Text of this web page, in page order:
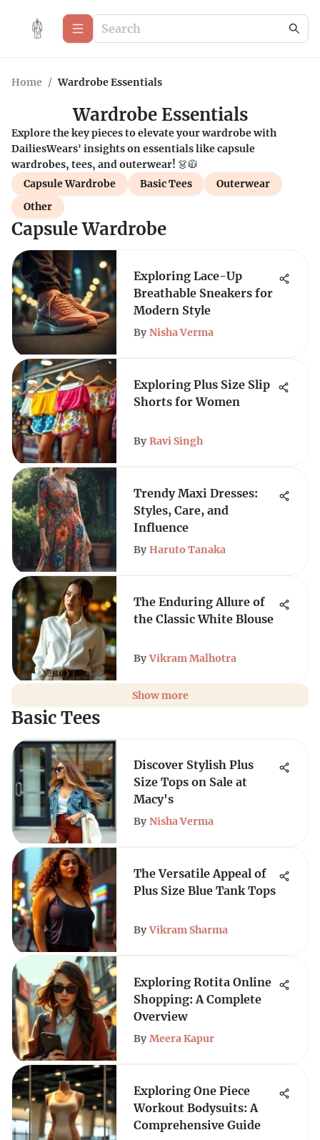
Home / Wardrobe Essentials
Wardrobe Essentials
Explore the key pieces to elevate your wardrobe with
DailiesWears' insights on essentials like capsule
wardrobes, tees, and outerwear! 👗🧥
Capsule Wardrobe
Basic Tees
Outerwear
Other
Capsule Wardrobe
Exploring Lace-Up
Breathable Sneakers for
Modern Style
By Nisha Verma
Exploring Plus Size Slip
Shorts for Women
By Ravi Singh
Trendy Maxi Dresses:
Styles, Care, and
Influence
By Haruto Tanaka
The Enduring Allure of
the Classic White Blouse
By Vikram Malhotra
Show more
Basic Tees
Discover Stylish Plus
Size Tops on Sale at
Macy's
By Nisha Verma
The Versatile Appeal of
Plus Size Blue Tank Tops
By Vikram Sharma
Exploring Rotita Online
Shopping: A Complete
Overview
By Meera Kapur
Exploring One Piece
Workout Bodysuits: A
Comprehensive Guide